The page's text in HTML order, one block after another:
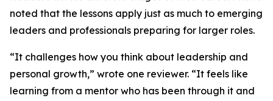
noted that the lessons apply just as much to emerging
leaders and professionals preparing for larger roles.
“It challenges how you think about leadership and
personal growth,” wrote one reviewer. “It feels like
learning from a mentor who has been through it and